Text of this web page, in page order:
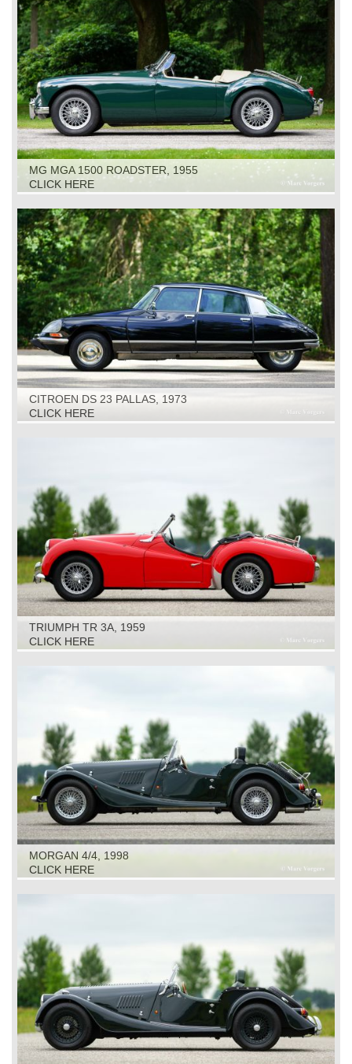
MG MGA 1500 ROADSTER, 1955
CLICK HERE
CITROEN DS 23 PALLAS, 1973
CLICK HERE
TRIUMPH TR 3A, 1959
CLICK HERE
MORGAN 4/4, 1998
CLICK HERE